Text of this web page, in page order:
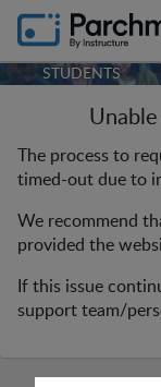
STUDENTS
The process to
timed-out due to
We recommend
provided the
If this issue
support team/